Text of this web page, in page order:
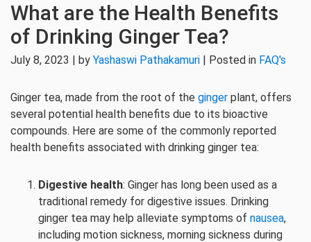
What are the Health Benefits
of Drinking Ginger Tea?
July 8, 2023 | by Yashaswi Pathakamuri | Posted in FAQ's
Ginger tea, made from the root of the ginger plant, offers
several potential health benefits due to its bioactive
compounds. Here are some of the commonly reported
health benefits associated with drinking ginger tea:
Digestive health: Ginger has long been used as a
traditional remedy for digestive issues. Drinking
ginger tea may help alleviate symptoms of nausea,
including motion sickness, morning sickness during